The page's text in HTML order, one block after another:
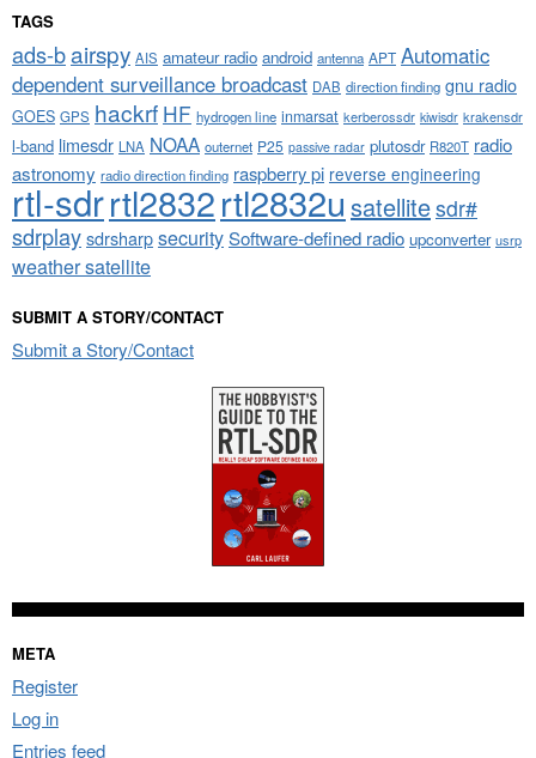
TAGS
ads-bairspy AIS amateur radio android antenna APT Automatic
dependent surveillance broadcast DAB direction finding gnu radio
GOES GPS hackrf HF hydrogen line inmarsat kerberossdr kiwisdr krakensdr
l-band limesdr LNA NOAA outernet P25 passive radar plutosdr R820T radio
astronomy radio direction finding raspberry pi reverse engineering
rtl-sdrrtl2832rtl2832u satellitesdr#
sdrplaysdrsharpsecuritySoftware-defined radio upconverter usrp
weather satellite
SUBMIT A STORY/CONTACT
Submit a Story/Contact
META
Register
Log in
Entries feed